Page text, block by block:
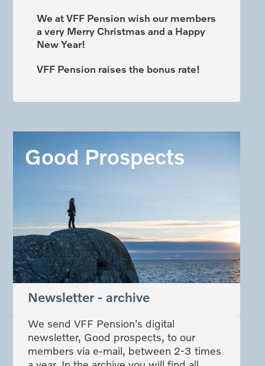
We at VFF Pension wish our members
a very Merry Christmas and a Happy
New Year!
VFF Pension raises the bonus rate!
Good Prospects
Newsletter - archive
We send VFF Pension's digital
newsletter, Good prospects, to our
members via e-mail, between 2-3 times